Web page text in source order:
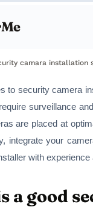
camara installation
to security camera
surveillance
are placed at
integrate your
with
a good